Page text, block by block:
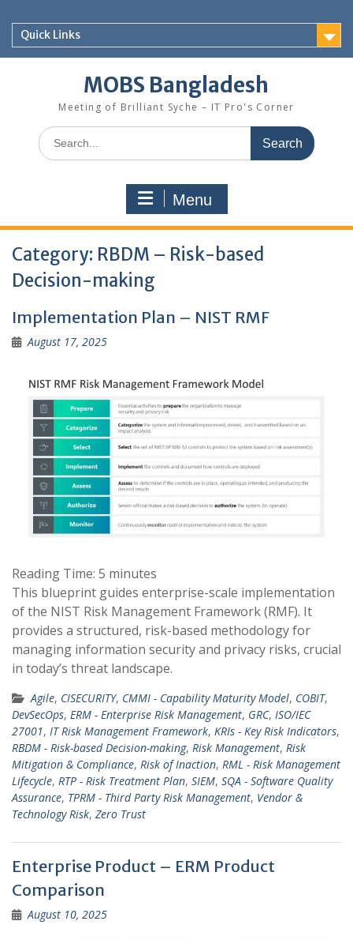
contentQuick Links
MOBS Bangladesh
Meeting of Brilliant Syche – IT Pro's Corner
Search
for:
Menu
Category: RBDM – Risk-based
Decision-making
Implementation Plan – NIST RMF
August 17, 2025
Reading Time: 5 minutes
This blueprint guides enterprise-scale implementation
of the NIST Risk Management Framework (RMF). It
provides a structured, risk-based methodology for
managing information security and privacy risks, crucial
in today’s threat landscape.
Agile, CISECURITY, CMMI - Capability Maturity Model, COBIT,
DevSecOps, ERM - Enterprise Risk Management, GRC, ISO/IEC
27001, IT Risk Management Framework, KRIs - Key Risk Indicators,
RBDM - Risk-based Decision-making, Risk Management, Risk
Mitigation & Compliance, Risk of Inaction, RML - Risk Management
Lifecycle, RTP - Risk Treatment Plan, SIEM, SQA - Software Quality
Assurance, TPRM - Third Party Risk Management, Vendor &
Technology Risk, Zero Trust
Enterprise Product – ERM Product
Comparison
August 10, 2025